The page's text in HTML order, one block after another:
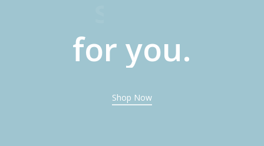
for you.
Shop Now